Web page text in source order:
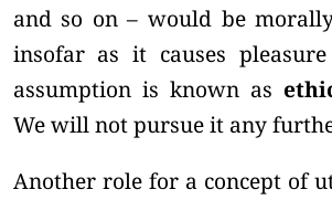
and so on – would be
insofar as it causes
assumption is known as
We will not pursue it any
Another role for a concept of